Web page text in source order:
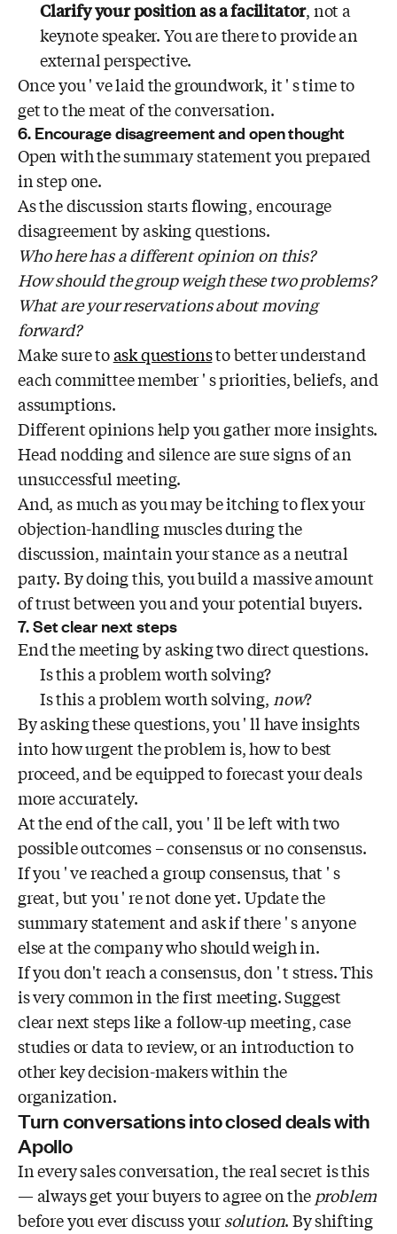
Clarify your position as a facilitator, not a
keynote speaker. You are there to provide an
external perspective.
Once you ' ve laid the groundwork, it ' s time to
get to the meat of the conversation.
6. Encourage disagreement and open thought
Open with the summary statement you prepared
in step one.
As the discussion starts flowing, encourage
disagreement by asking questions.
Who here has a different opinion on this?
How should the group weigh these two problems?
What are your reservations about moving
forward?
Make sure toask questionsto better understand
each committee member ' s priorities, beliefs, and
assumptions.
Different opinions help you gather more insights.
Head nodding and silence are sure signs of an
unsuccessful meeting.
And, as much as you may be itching to flex your
objection-handling muscles during the
discussion, maintain your stance as a neutral
party. By doing this, you build a massive amount
of trust between you and your potential buyers.
7. Set clear next steps
End the meeting by asking two direct questions.
Is this a problem worth solving?
Is this a problem worth solving,now?
By asking these questions, you ' ll have insights
into how urgent the problem is, how to best
proceed, and be equipped to forecast your deals
more accurately.
At the end of the call, you ' ll be left with two
possible outcomes – consensus or no consensus.
If you ' ve reached a group consensus, that ' s
great, but you ' re not done yet. Update the
summary statement and ask if there ' s anyone
else at the company who should weigh in.
If you don't reach a consensus, don ' t stress. This
is very common in the first meeting. Suggest
clear next steps like a follow-up meeting, case
studies or data to review, or an introduction to
other key decision-makers within the
organization.
Turn conversations into closed deals with
Apollo
In every sales conversation, the real secret is this
— always get your buyers to agree on the problem
before you ever discuss yoursolution. By shifting